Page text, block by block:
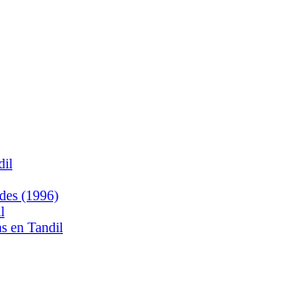
(1996)
en Tandil